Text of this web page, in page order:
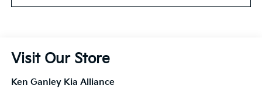
Visit Our Store
Ken Ganley Kia Alliance